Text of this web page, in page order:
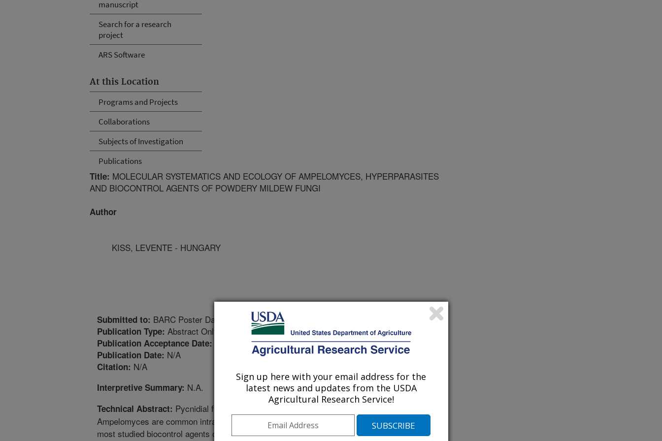
manuscript
Search for a research
project
ARS Software
At this Location
Programs and Projects
Collaborations
Subjects of Investigation
Publications
Title: MOLECULAR SYSTEMATICS AND ECOLOGY OF AMPELOMYCES, HYPERPARASITES
AND BIOCONTROL AGENTS OF POWDERY MILDEW FUNGI
Author
KISS, LEVENTE - HUNGARY
Submitted to: BARC Poster Day
Publication Type: Abstract Only
Publication Acceptance Date:
Publication Date: N/A
Citation: N/A
Interpretive Summary: N.A.
Technical Abstract: Pycnidial fungi belonging to the genus
Ampelomyces are common intracellular hyperparasites and also the
most studied biocontrol agents of powdery mildew fungi, biotrophic
Sign up here with your email address for the
latest news and updates from the USDA
Agricultural Research Service!